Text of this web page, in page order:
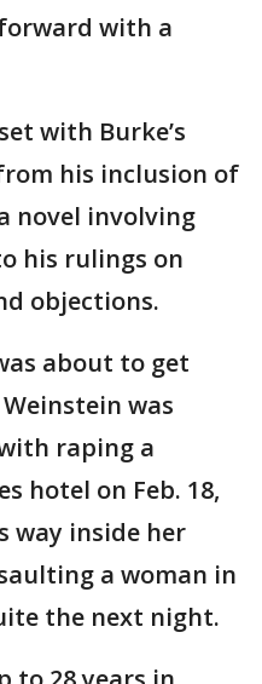
with a
with Burke’s
his inclusion of
novel involving
his rulings on
objections.
about to get
was
raping a
hotel on Feb. 18,
way inside her
a woman in
the next night.